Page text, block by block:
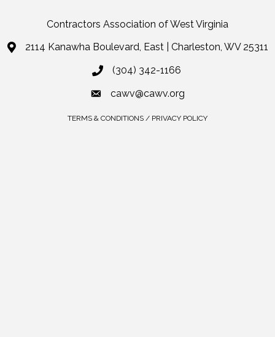
Contractors Association of West Virginia
2114 Kanawha Boulevard, East | Charleston, WV 25311
(304) 342-1166
cawv@cawv.org
TERMS & CONDITIONS / PRIVACY POLICY